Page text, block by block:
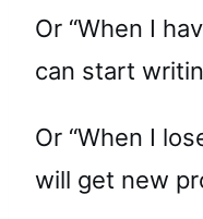
Or “When I
can start
Or “When I
will get new